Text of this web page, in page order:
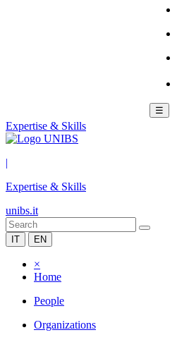
☰
Expertise & Skills
|
Expertise & Skills
unibs.it
IT EN
×
Home
People
Organizations